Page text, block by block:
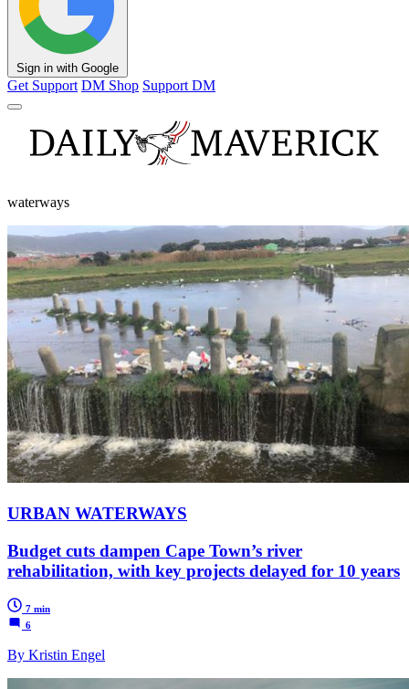
Sign in with Google
Get Support DM Shop Support DM
waterways
URBAN WATERWAYS
Budget cuts dampen Cape Town’s river
rehabilitation, with key projects delayed for 10 years
7 min
6
By Kristin Engel